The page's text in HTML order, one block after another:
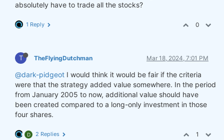
absolutely have to trade all the stocks?
1 Reply 0
T TheFlyingDutchman Mar 18, 2024, 7:01 PM
@dark-pidgeot I would think it would be fair if the criteria
were that the strategy added value somewhere. In the period
from January 2005 to now, additional value should have
been created compared to a long-only investment in those
four shares.
D 2 Replies 1